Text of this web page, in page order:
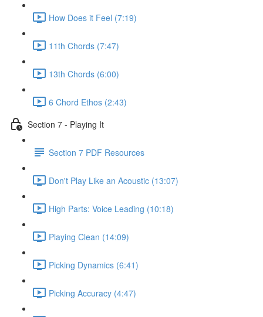
How Does it Feel (7:19)
11th Chords (7:47)
13th Chords (6:00)
6 Chord Ethos (2:43)
Section 7 - Playing It
Section 7 PDF Resources
Don't Play Like an Acoustic (13:07)
High Parts: Voice Leading (10:18)
Playing Clean (14:09)
Picking Dynamics (6:41)
Picking Accuracy (4:47)